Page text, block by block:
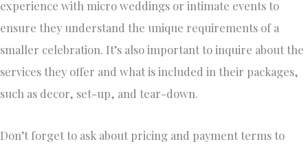
experience with micro weddings or intimate events to
ensure they understand the unique requirements of a
smaller celebration. It’s also important to inquire about the
services they offer and what is included in their packages,
such as decor, set-up, and tear-down.
Don’t forget to ask about pricing and payment terms to